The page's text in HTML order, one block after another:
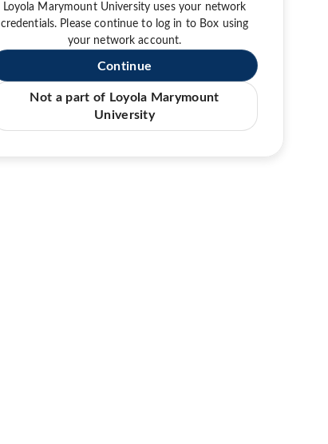
Loyola Marymount University uses your network
credentials. Please continue to log in to Box using
your network account.
Continue
Not a part of Loyola Marymount
University